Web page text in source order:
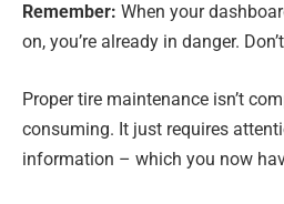
Remember: When your
on, you’re already in danger.
Proper tire maintenance isn’t
consuming. It just requires
information – which you now